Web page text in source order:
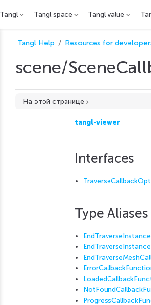
Tangl Tangl space Tangl value
Tangl Help Resources for
scene/
На этой странице
tangl-viewer
Interfaces
Type Aliases